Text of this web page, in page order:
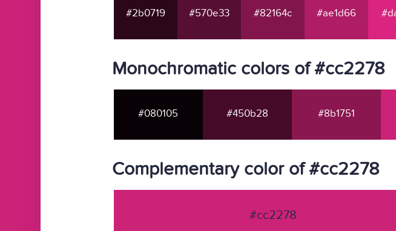
#2b0719 #570e33 #82164c #ae1d66
Monochromatic colors of #cc2278
#080105 #450b28 #8b1751
Complementary color of #cc2278
#cc2278